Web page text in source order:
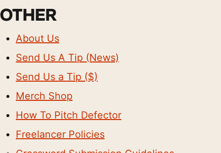
OTHER
About Us
Send Us A Tip (News)
Send Us a Tip ($)
Merch Shop
How To Pitch Defector
Freelancer Policies